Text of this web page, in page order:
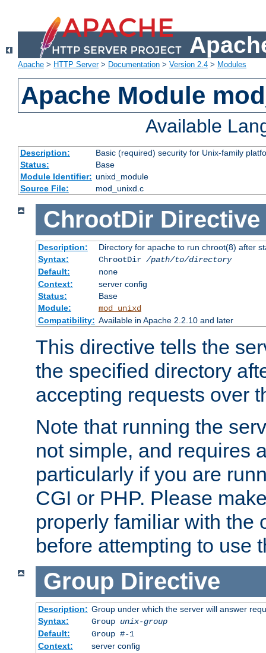
Apache > HTTP Server> Documentation > Version 2.4 > Modules
Apache Module
Available
Description:
Basic (required) security for Unix-family
Status:
Base
Module Identifier: unixd_module
Source File:
mod_unixd.c
ChrootDir Directive
Description:
Directory for apache to run chroot(8) after
Syntax:
ChrootDir /path/to/directory
Default:
none
Context:
server config
Status:
Base
Module:
mod_unixd
Compatibility: Available in Apache 2.2.10 and later
This directive tells the
the specified directory
accepting requests over
Note that running the
not simple, and requires
particularly if you are
CGI or PHP. Please
properly familiar with the
before attempting to use
Group Directive
Description: Group under which the server will answer
Syntax:
Group unix-group
Default:
Group #-1
Context:
server config